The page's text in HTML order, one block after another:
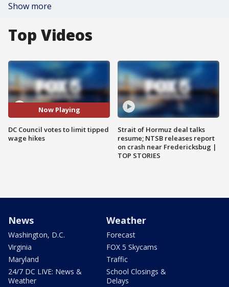
Show more
Top Videos
Now Playing
DC Council votes to limit tipped
wage hikes
Strait of Hormuz deal talks
resume; NTSB releases report
on crash near Fredericksbug |
TOP STORIES
News
Washington, D.C.
Virginia
Maryland
24/7 DC LIVE: News &
Weather
Weather
Forecast
FOX 5 Skycams
Traffic
School Closings &
Delays